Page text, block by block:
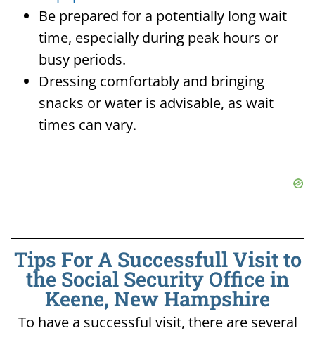
Be prepared for a potentially long wait
time, especially during peak hours or
busy periods.
Dressing comfortably and bringing
snacks or water is advisable, as wait
times can vary.
Tips For A Successfull Visit to
the Social Security Office in
Keene, New Hampshire
To have a successful visit, there are several